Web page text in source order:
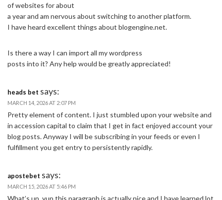
of websites for about
a year and am nervous about switching to another platform.
I have heard excellent things about blogengine.net.
Is there a way I can import all my wordpress
posts into it? Any help would be greatly appreciated!
heads bet says:
MARCH 14, 2026 AT 2:07 PM
Pretty element of content. I just stumbled upon your website and
in accession capital to claim that I get in fact enjoyed account your
blog posts. Anyway I will be subscribing in your feeds or even I
fulfillment you get entry to persistently rapidly.
apostebet says:
MARCH 15, 2026 AT 5:46 PM
What’s up, yup this paragraph is actually nice and I have learned lot